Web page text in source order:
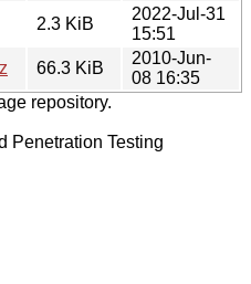
2.3 KiB
2022-Jul-31
15:51
66.3 KiB
2010-Jun-
08 16:35
repository.
Penetration Testing